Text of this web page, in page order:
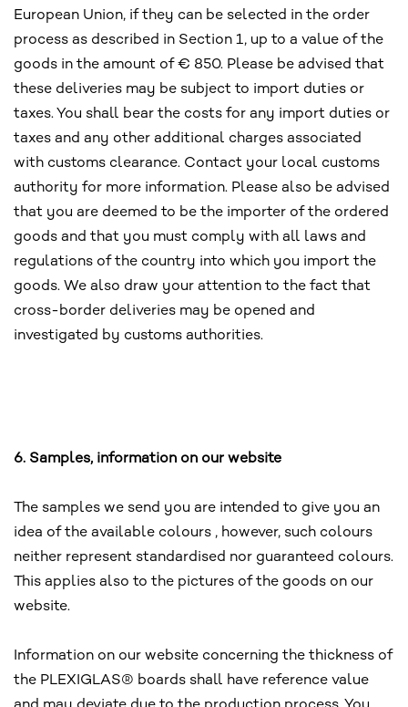
European Union, if they can be selected in the order
process as described in Section 1, up to a value of the
goods in the amount of € 850. Please be advised that
these deliveries may be subject to import duties or
taxes. You shall bear the costs for any import duties or
taxes and any other additional charges associated
with customs clearance. Contact your local customs
authority for more information. Please also be advised
that you are deemed to be the importer of the ordered
goods and that you must comply with all laws and
regulations of the country into which you import the
goods. We also draw your attention to the fact that
cross-border deliveries may be opened and
investigated by customs authorities.
6. Samples, information on our website
The samples we send you are intended to give you an
idea of the available colours , however, such colours
neither represent standardised nor guaranteed colours.
This applies also to the pictures of the goods on our
website.
Information on our website concerning the thickness of
the PLEXIGLAS® boards shall have reference value